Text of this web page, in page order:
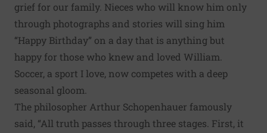
grief for our family. Nieces who will know him only
through photographs and stories will sing him
“Happy Birthday” on a day that is anything but
happy for those who knew and loved William.
Soccer, a sport I love, now competes with a deep
seasonal gloom.
The philosopher Arthur Schopenhauer famously
said, “All truth passes through three stages. First, it